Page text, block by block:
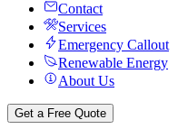
Contact
Services
Emergency Callout
Renewable Energy
About Us
Get a Free Quote